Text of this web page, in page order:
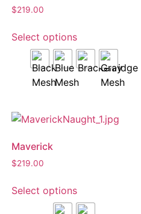
$219.00
Select options
Maverick
$219.00
Select options